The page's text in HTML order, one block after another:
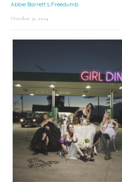
Abbie Barrett’s Freedumb
October 31, 2024